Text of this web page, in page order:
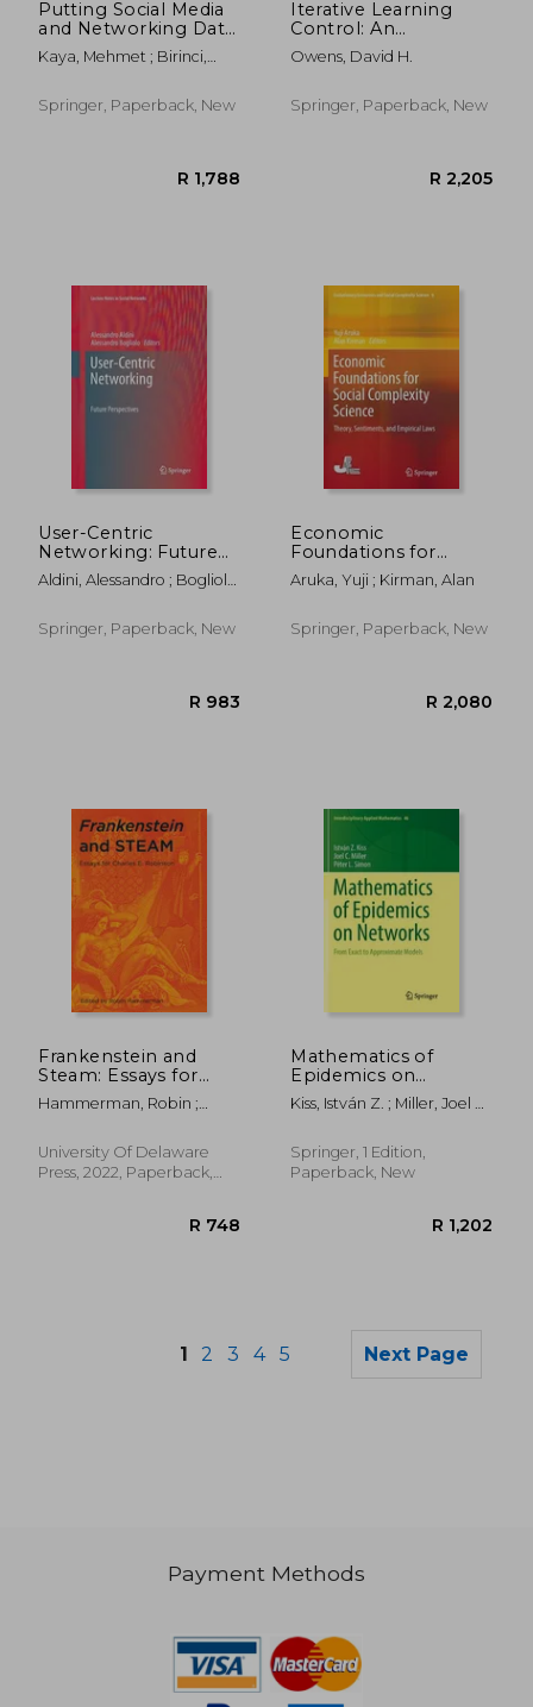
Putting Social Media
and Networking Data
in Practice for
Education, Planning,
Recommendation
Kaya, Mehmet ; Birinci,
Jalal
Springer, Paperback, New
Iterative Learning
Control: An
Optimization
Paradigm
Owens, David H.
Springer, Paperback, New
User-Centric
Networking: Future
Perspectives
Aldini, Alessandro ; Bogliolo,
Springer, Paperback, New
Economic
Foundations for
Social Complexity
Science: Theory,
Empirical Laws
Aruka, Yuji ; Kirman, Alan
Springer, Paperback, New
Frankenstein and
Steam: Essays for
Charles E. Robinson
Hammerman, Robin ;
McCutcheon, Mark A.
University Of Delaware
Press, 2022, Paperback,
Mathematics of
Epidemics on
Networks: From
Exact to
Kiss, István Z. ; Miller, Joel C.
Springer, 1 Edition,
Paperback, New
1 2 3 4 5 Next Page
Payment Methods